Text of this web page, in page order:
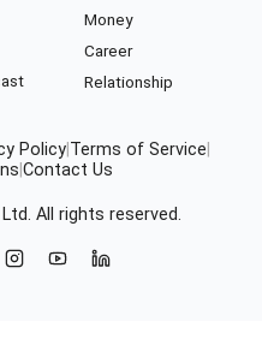
Money
Career
Relationship
Policy Terms of Service
Contact Us
Ltd. All rights reserved.